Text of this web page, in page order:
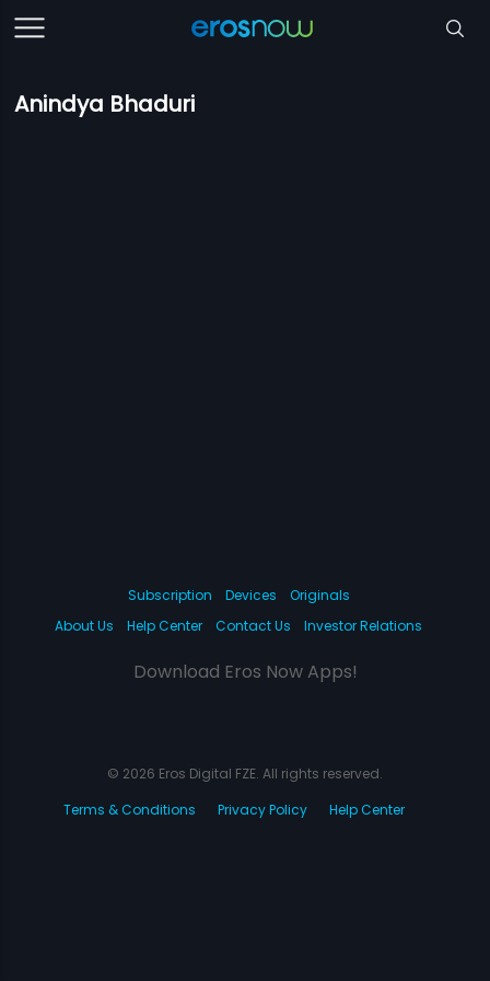
Anindya Bhaduri
Subscription Devices
Originals
About Us
Help Center Contact Us Investor Relations
Download Eros Now Apps!
© 2026 Eros Digital FZE. All rights reserved.
Terms & Conditions
Privacy Policy Help Center